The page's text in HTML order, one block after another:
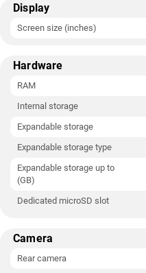
Display
Screen size (inches)
Hardware
RAM
Internal storage
Expandable storage
Expandable storage type
Expandable storage up to
(GB)
Dedicated microSD slot
Camera
Rear camera